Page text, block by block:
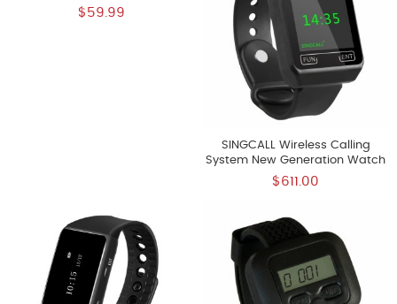
$59.99
SINGCALL Wireless Calling
System New Generation Watch
Receiver Big Screen Easy To Use
Support User Defined
Watch Receiver 10pcsAPE6800
$611.00